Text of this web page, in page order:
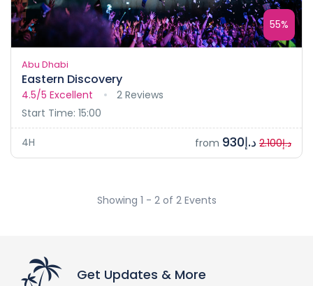
55%
Abu Dhabi
Eastern Discovery
4.5/5 Excellent
2 Reviews
Start Time: 15:00
4H from د.إ2.100 د.إ930
Showing 1 - 2 of 2 Events
Get Updates & More